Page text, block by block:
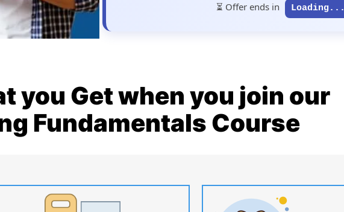
⏳ Offer ends in Loading...
you Get when you join our
Fundamentals Course